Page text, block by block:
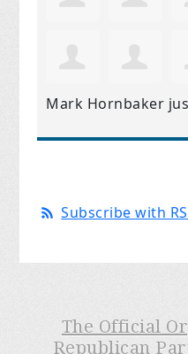
Mark Hornbaker
Subscribe with
The Official
Republican